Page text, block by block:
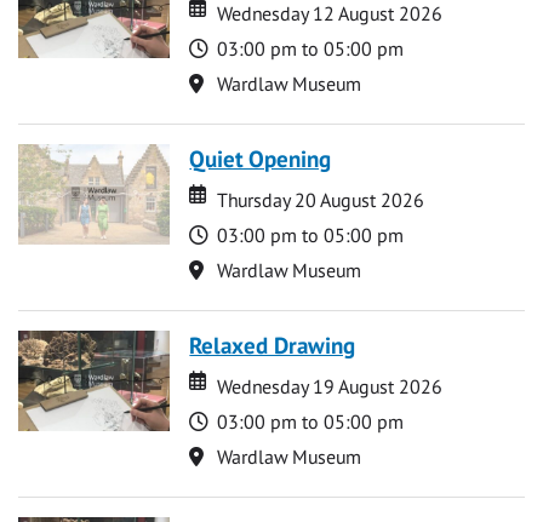
Date
Date
Wednesday 12 August 2026
Time
03:00 pm to 05:00 pm
Location
Wardlaw Museum
Quiet Opening
Date
Date
Thursday 20 August 2026
Time
03:00 pm to 05:00 pm
Location
Wardlaw Museum
Relaxed Drawing
Date
Date
Wednesday 19 August 2026
Time
03:00 pm to 05:00 pm
Location
Wardlaw Museum